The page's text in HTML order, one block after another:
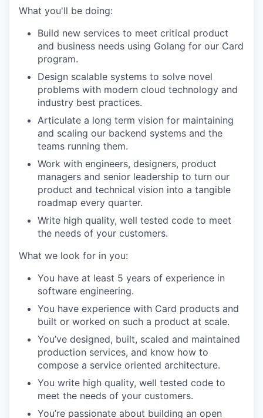
What you'll be doing:
Build new services to meet critical product
and business needs using Golang for our Card
program.
Design scalable systems to solve novel
problems with modern cloud technology and
industry best practices.
Articulate a long term vision for maintaining
and scaling our backend systems and the
teams running them.
Work with engineers, designers, product
managers and senior leadership to turn our
product and technical vision into a tangible
roadmap every quarter.
Write high quality, well tested code to meet
the needs of your customers.
What we look for in you:
You have at least 5 years of experience in
software engineering.
You have experience with Card products and
built or worked on such a product at scale.
You’ve designed, built, scaled and maintained
production services, and know how to
compose a service oriented architecture.
You write high quality, well tested code to
meet the needs of your customers.
You’re passionate about building an open